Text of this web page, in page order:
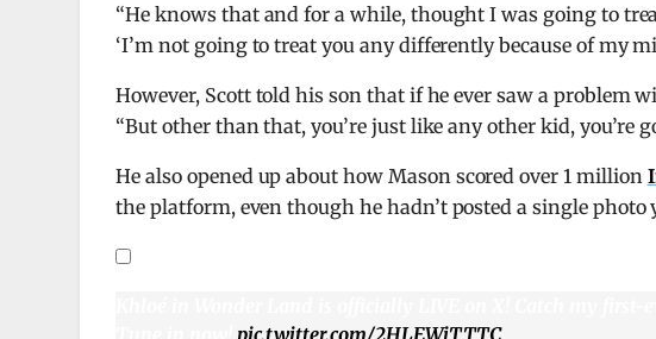
“He knows that and for a while, thought I was going to
‘I’m not going to treat you any differently because of my
However, Scott told his son that if he ever saw a problem
“But other than that, you’re just like any other kid, you’re
He also opened up about how Mason scored over 1 million
the platform, even though he hadn’t posted a single photo
Khloé in Wonder Land is officially LIVE on X! Catch my
pic.twitter.com/2HLEWiTTTC